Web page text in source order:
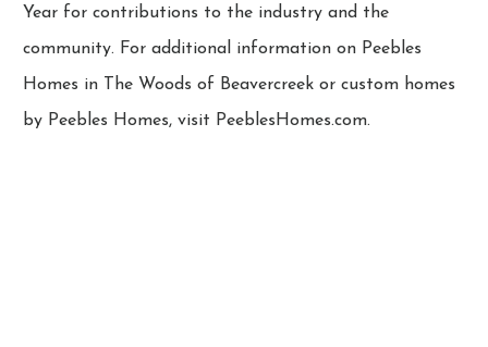
Year for contributions to the industry and the
community. For additional information on Peebles
Homes in The Woods of Beavercreek or custom homes
by Peebles Homes, visit PeeblesHomes.com.